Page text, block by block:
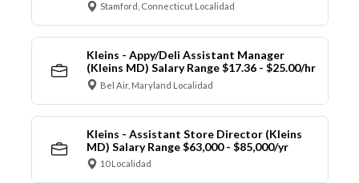
Stamford, Connecticut Localidad
Kleins - Appy/Deli Assistant Manager
(Kleins MD) Salary Range $17.36 - $25.00/hr
Bel Air, Maryland Localidad
Kleins - Assistant Store Director (Kleins
MD) Salary Range $63,000 - $85,000/yr
10 Localidad